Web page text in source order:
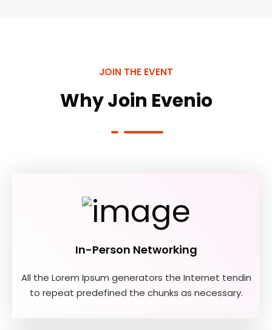
JOIN THE EVENT
Why Join Evenio
In-Person Networking
All the Lorem Ipsum generators the Internet tendin
to repeat predefined the chunks as necessary.